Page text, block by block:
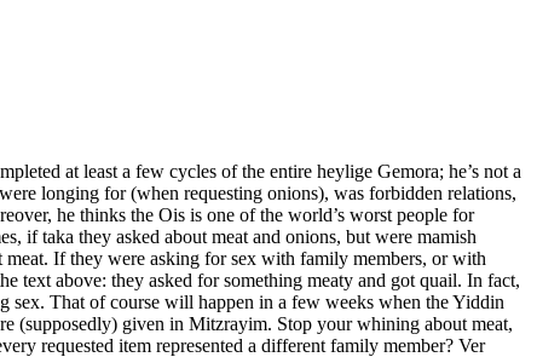
at least a few cycles of the entire heylige Gemora; he’s not a
longing for (when requesting onions), was forbidden relations,
he thinks the Ois is one of the world’s worst people for
if taka they asked about meat and onions, but were mamish
If they were asking for sex with family members, or with
text above: they asked for something meaty and got quail. In fact,
That of course will happen in a few weeks when the Yiddin
(supposedly) given in Mitzrayim. Stop your whining about meat,
requested item represented a different family member? Ver